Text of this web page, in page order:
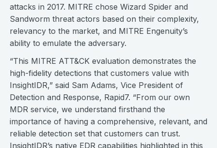
attacks in 2017. MITRE chose Wizard Spider and
Sandworm threat actors based on their complexity,
relevancy to the market, and MITRE Engenuity’s
ability to emulate the adversary.
“This MITRE ATT&CK evaluation demonstrates the
high-fidelity detections that customers value with
InsightIDR,” said Sam Adams, Vice President of
Detection and Response, Rapid7. “From our own
MDR service, we understand firsthand the
importance of having a comprehensive, relevant, and
reliable detection set that customers can trust.
InsightIDR’s native EDR capabilities highlighted in this